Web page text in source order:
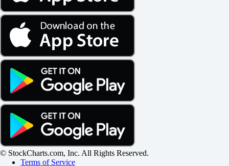
© StockCharts.com, Inc. All Rights Reserved.
Terms of Service